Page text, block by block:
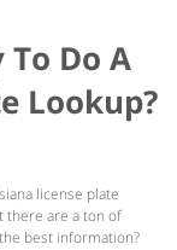
To Do A
Lookup?
license plate
there are a ton of
best information?